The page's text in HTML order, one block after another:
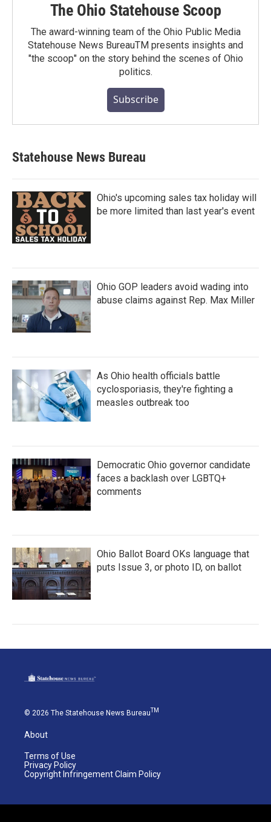
The Ohio Statehouse Scoop
The award-winning team of the Ohio Public Media
Statehouse News BureauTM presents insights and
"the scoop" on the story behind the scenes of Ohio
politics.
Subscribe
Statehouse News Bureau
Ohio's upcoming sales tax holiday will
be more limited than last year's event
Ohio GOP leaders avoid wading into
abuse claims against Rep. Max Miller
As Ohio health officials battle
cyclosporiasis, they're fighting a
measles outbreak too
Democratic Ohio governor candidate
faces a backlash over LGBTQ+
comments
Ohio Ballot Board OKs language that
puts Issue 3, or photo ID, on ballot
© 2026 The Statehouse News BureauTM
About
Terms of Use
Privacy Policy
Copyright Infringement Claim Policy